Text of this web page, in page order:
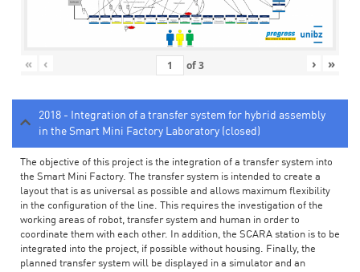
« ‹ of3 › »
2018 - Integration of a transfer system for hybrid assembly
in the Smart Mini Factory Laboratory (closed)
The objective of this project is the integration of a transfer system into
the Smart Mini Factory. The transfer system is intended to create a
layout that is as universal as possible and allows maximum flexibility
in the configuration of the line. This requires the investigation of the
working areas of robot, transfer system and human in order to
coordinate them with each other. In addition, the SCARA station is to be
integrated into the project, if possible without housing. Finally, the
planned transfer system will be displayed in a simulator and an